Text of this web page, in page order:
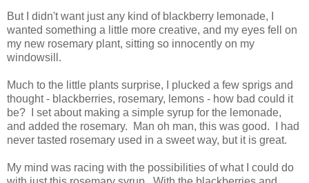
But I didn't want just any kind of blackberry lemonade, I
wanted something a little more creative, and my eyes fell on
my new rosemary plant, sitting so innocently on my
windowsill.
Much to the little plants surprise, I plucked a few sprigs and
thought - blackberries, rosemary, lemons - how bad could it
be? I set about making a simple syrup for the lemonade,
and added the rosemary. Man oh man, this was good. I had
never tasted rosemary used in a sweet way, but it is great.
My mind was racing with the possibilities of what I could do